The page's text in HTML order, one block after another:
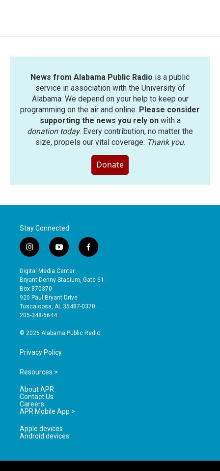
o
e
d
News from Alabama Public Radio is a public
service in association with the University of
Alabama. We depend on your help to keep our
programming on the air and online. Please consider
supporting the news you rely onwith a
donation today. Every contribution, no matter the
size, propels our vital coverage. Thank you.
Donate
Stay Connected
i
n
s
t
a
g
r
a
y
o
u
t
b
e
f
a
e
o
Digital Media Center
Bryant-Denny Stadium, Gate 61
Box 870370
920 Paul Bryant Drive
Tuscaloosa, AL 35487-0370
205-348-6644
© 2026 Alabama Public Radio
Privacy Policy
Resources >
About APR
Contact Us
Careers
APR Mobile App >
Apple devices
Android devices